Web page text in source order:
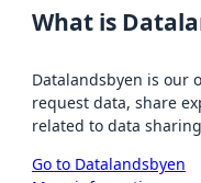
What is
Datalandsbyen is our
request data, share
related to data
Go to Datalandsbyen